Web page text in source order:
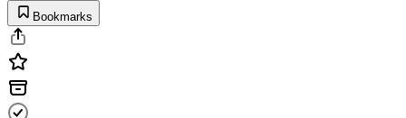
Bookmarks